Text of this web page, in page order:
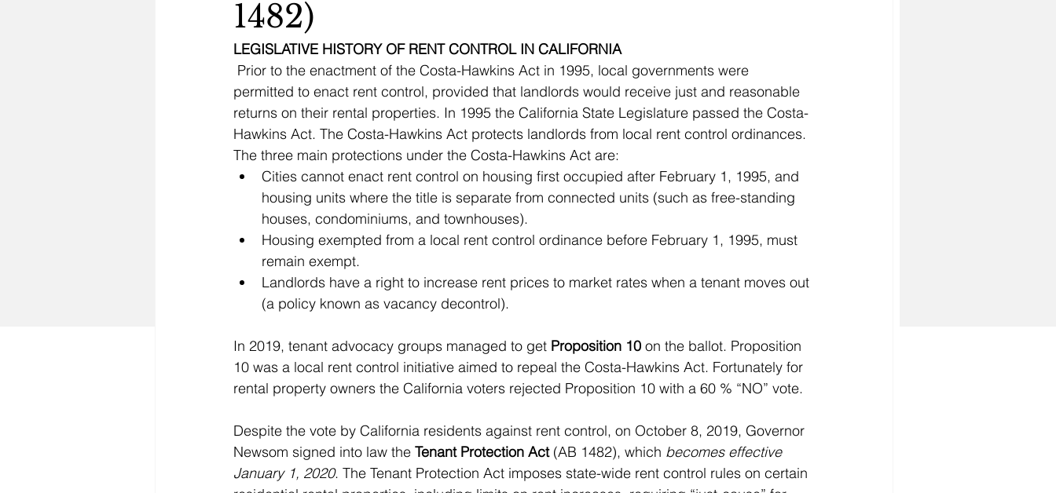
1482)
LEGISLATIVE HISTORY OF RENT CONTROL IN CALIFORNIA
permitted to enact rent control, provided that landlords would receive just and reasonable
returns on their rental properties. In 1995 the California State Legislature passed the Costa-
Hawkins Act. The Costa-Hawkins Act protects landlords from local rent control ordinances.
The three main protections under the Costa-Hawkins Act are:
Cities cannot enact rent control on housing first occupied after February 1, 1995, and
housing units where the title is separate from connected units (such as free-standing
Housing exempted from a local rent control ordinance before February 1, 1995, must
Landlords have a right to increase rent prices to market rates when a tenant moves out
In 2019, tenant advocacy groups managed to get Proposition 10 on the ballot. Proposition
10 was a local rent control initiative aimed to repeal the Costa-Hawkins Act. Fortunately for
rental property owners the California voters rejected Proposition 10 with a 60 % “NO” vote.
Despite the vote by California residents against rent control, on October 8, 2019, Governor
Newsom signed into law the Tenant Protection Act (AB 1482), which becomes effective
January 1, 2020. The Tenant Protection Act imposes state-wide rent control rules on certain